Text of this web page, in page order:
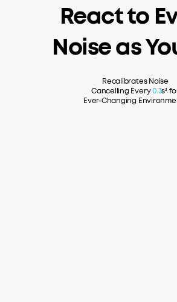
React to
Noise as
Recalibrates Noise
Cancelling Every0.3s²
Ever-Changing